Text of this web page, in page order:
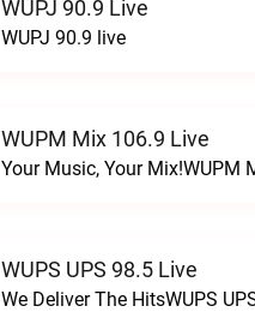
WUPJ 90.9 Live
WUPJ 90.9 live
WUPM Mix 106.9 Live
Your Music, Your Mix!WUPM
WUPS UPS 98.5 Live
We Deliver The HitsWUPS